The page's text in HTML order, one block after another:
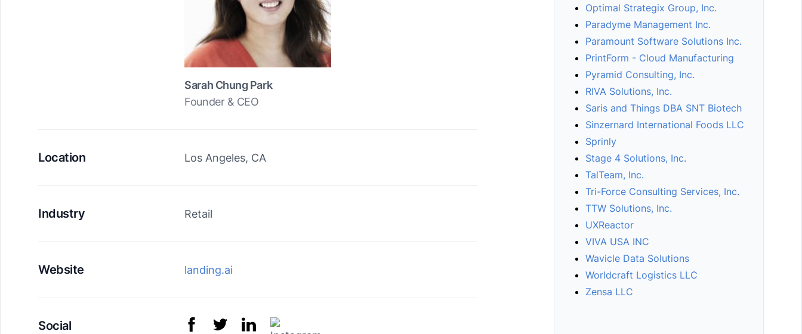
Sarah Chung Park
Founder & CEO
Location Los Angeles, CA
Industry Retail
Website landing.ai
Social
Optimal Strategix Group, Inc.
Paradyme Management Inc.
Paramount Software Solutions Inc.
PrintForm - Cloud Manufacturing
Pyramid Consulting, Inc.
RIVA Solutions, Inc.
Saris and Things DBA SNT Biotech
Sinzernard International Foods LLC
Sprinly
Stage 4 Solutions, Inc.
TalTeam, Inc.
Tri-Force Consulting Services, Inc.
TTW Solutions, Inc.
UXReactor
VIVA USA INC
Wavicle Data Solutions
Worldcraft Logistics LLC
Zensa LLC